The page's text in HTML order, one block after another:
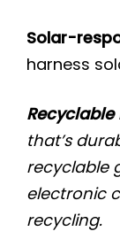
Solar-
harness
that’s
recyclable
electronic
recycling.